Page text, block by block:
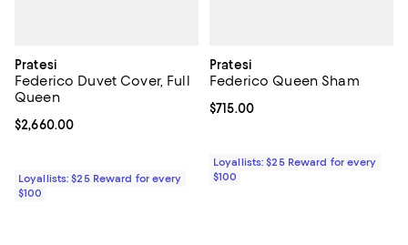
Pratesi
Federico Duvet Cover, Full
Queen
Current price $2,660.00; ;
$2,660.00
Loyallists: $25 Reward for every
$100
Pratesi
Federico Queen Sham
Current price $715.00; ;
$715.00
Loyallists: $25 Reward for every
$100